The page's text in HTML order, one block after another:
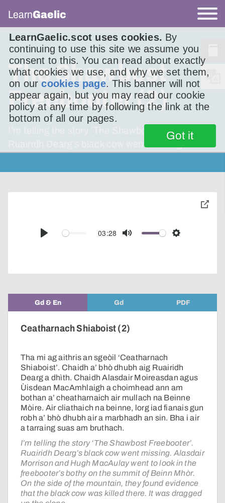
LearnGaelic.scot uses cookies. By
continuing to use this site we assume you
consent to this. You can read about exactly
what cookies we use, and why we set them,
on ourcookies page. This banner will not
appear again, but you may read our cookie
policy at any time by following the link at the
bottom of all our pages.
Got it
LearnGaelic
The Shawbost
Freebooter (2)
I’m telling the story ‘The Shawbost Freebooter’.
Ruairidh Dearg’s black cow went missing.
Play
03:28
Mute Settings
toggle
Gd & En Gd PDF
Ceatharnach Shiaboist (2)
Tha mi ag aithris an sgeòil ‘Ceatharnach
Shiaboist’. Chaidh a’ bhò dhubh aig Ruairidh
Dearg a dhìth. Chaidh Alasdair Moireasdan agus
Ùisdean MacAmhlaigh a choimhead ann am
bothan a’ cheatharnaich air mullach na Beinne
Mòire. Air cliathaich na beinne, lorg iad fianais gun
robh a’ bhò dhubh air a marbhadh an sin. Bha i air
a tarraing suas am bruthach.
I’m telling the story ‘The Shawbost Freebooter’.
Ruairidh Dearg’s black cow went missing. Alasdair
Morrison and Hugh MacAulay went to look in the
freebooter’s bothy on the summit of Beinn Mhòr.
On the side of the mountain, they found evidence
that the black cow was killed there. It was dragged